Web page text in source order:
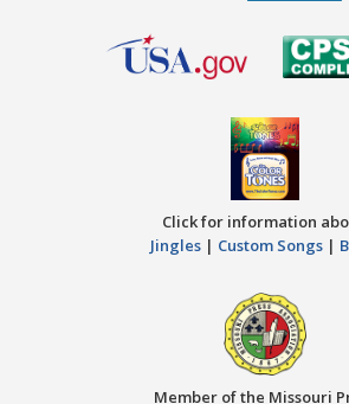
Click for information
Jingles | Custom Songs |
Member of the Missouri